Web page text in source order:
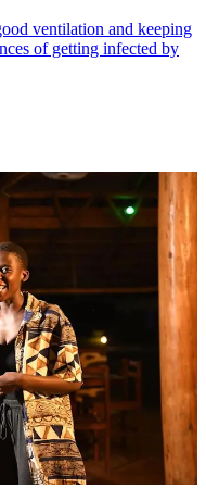
ventilation and keeping
of getting infected by